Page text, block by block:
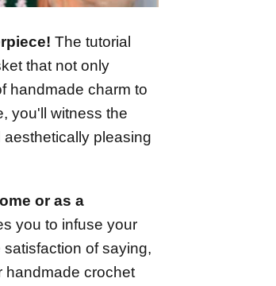
The tutorial
that not only
handmade charm to
you'll witness the
pleasing
or as a
you to infuse your
of saying,
handmade crochet